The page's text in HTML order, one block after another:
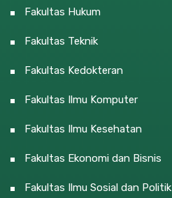
Fakultas Hukum
Fakultas Teknik
Fakultas Kedokteran
Fakultas Ilmu Komputer
Fakultas Ilmu Kesehatan
Fakultas Ekonomi dan Bisnis
Fakultas Ilmu Sosial dan Politik